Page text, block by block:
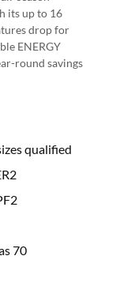
its up to 16
drop for
ENERGY
round savings
qualified
70